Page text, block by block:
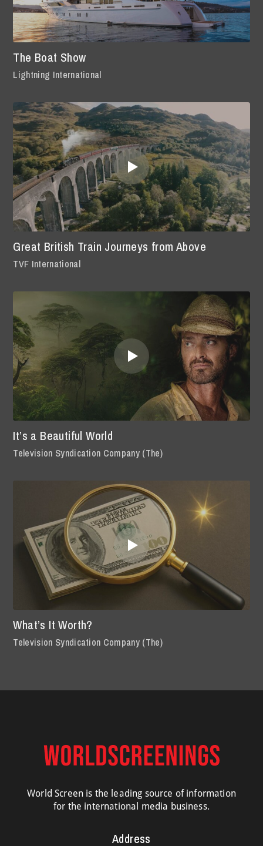
The Boat Show
Lightning International
Great British Train Journeys from Above
TVF International
It’s a Beautiful World
Television Syndication Company (The)
What’s It Worth?
Television Syndication Company (The)
World Screen is the leading source of information
for the international media business.
Address